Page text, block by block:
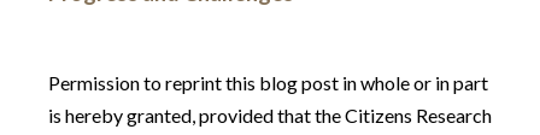
Permission to reprint this blog post in whole or in part
is hereby granted, provided that the Citizens Research